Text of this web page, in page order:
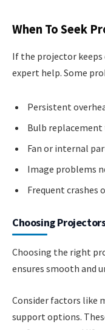
When To Seek
If the projector
expert help. Some
Persistent
Bulb
Fan or internal
Image problems
Frequent crashes
Choosing
Choosing the right
ensures smooth and
Consider factors like
support options.